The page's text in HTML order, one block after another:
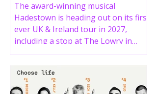
The award-winning musical
Hadestown is heading out on its first
ever UK & Ireland tour in 2027,
including a stop at The Lowry in
Salford. Here are the full tour dates
and ticket details.